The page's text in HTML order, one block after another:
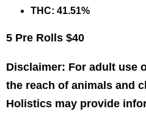
THC: 41.51%
5 Pre Rolls $40
Disclaimer: For adult use
the reach of animals and
Holistics may provide